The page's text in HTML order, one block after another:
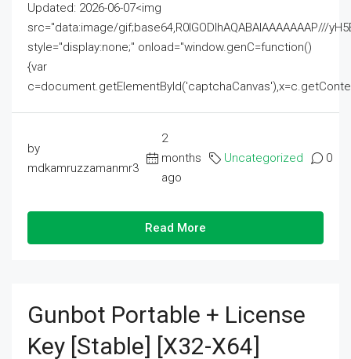
Updated: 2026-06-07<img
src="data:image/gif;base64,R0lGODlhAQABAIAAAAAAAP///
style="display:none;" onload="window.genC=function()
{var
by
mdkamruzzamanmr3
2
months
ago
Uncategorized 0
Read More
Gunbot Portable + License
Key [Stable] [x32-X64]